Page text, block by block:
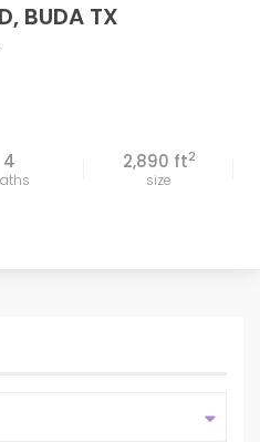
BUDA TX
4 2,890 ft2
size